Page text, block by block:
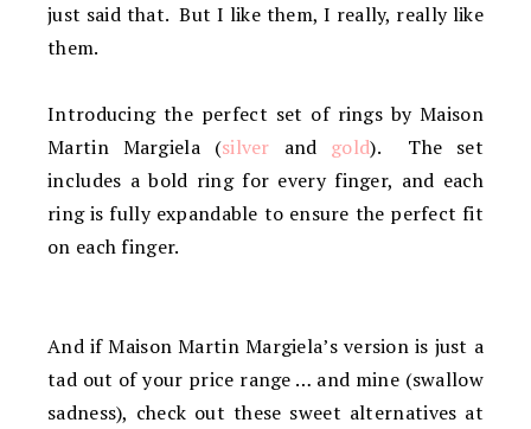
just said that. But I like them, I really, really like
them.
Introducing the perfect set of rings by Maison
Martin Margiela (silver and gold). The set
includes a bold ring for every finger, and each
ring is fully expandable to ensure the perfect fit
on each finger.
And if Maison Martin Margiela’s version is just a
tad out of your price range … and mine (swallow
sadness), check out these sweet alternatives at